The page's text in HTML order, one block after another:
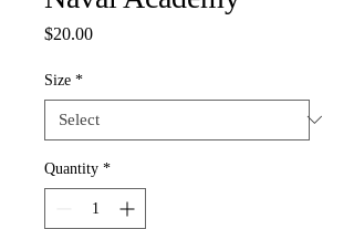
$20.00Price
Size *
Quantity *